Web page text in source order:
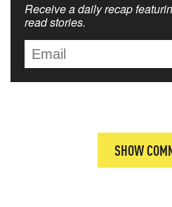
Receive a daily recap
read stories.
SHOW